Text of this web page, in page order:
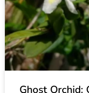
Ghost Orchid: